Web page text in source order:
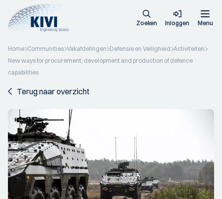
Zoeken Inloggen Menu
Home Communities Vakafdelingen Defensie en Veiligheid Activiteiten
New ways for procurement, development and production of defence
capabilities
Terug naar overzicht